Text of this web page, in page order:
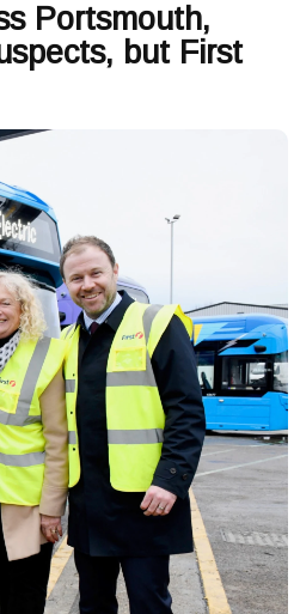
Portsmouth,
but First